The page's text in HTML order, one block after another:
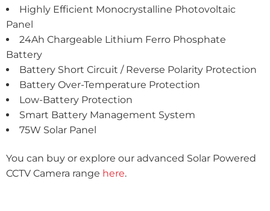
Highly Efficient Monocrystalline Photovoltaic
Panel
24Ah Chargeable Lithium Ferro Phosphate
Battery
Battery Short Circuit / Reverse Polarity Protection
Battery Over-Temperature Protection
Low-Battery Protection
Smart Battery Management System
75W Solar Panel
You can buy or explore our advanced Solar Powered
CCTV Camera range here.